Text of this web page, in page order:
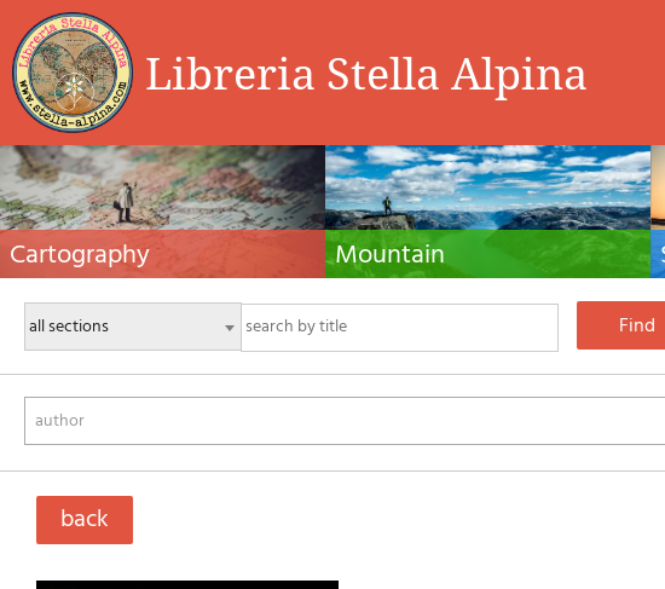
Libreria Stella Alpina
Cartography
Hiking maps, maps and atlases, cartography
around the world. Maps of the trails, cartography
for cyclotourism and mountain biking
Mountain
Alpine guides, hiking guides, technical manuals
for summer and winter mountaineering.
Mountain literature and filmography
author
back